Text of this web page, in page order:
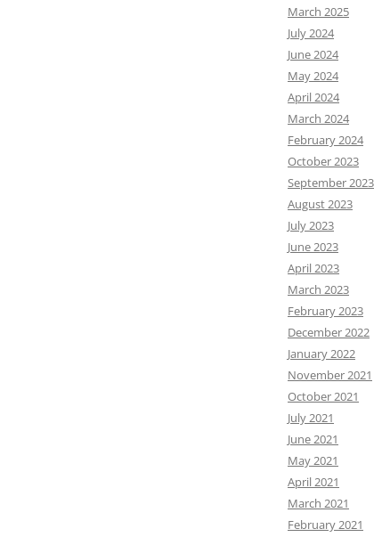
March 2025
July 2024
June 2024
May 2024
April 2024
March 2024
February 2024
October 2023
September 2023
August 2023
July 2023
June 2023
April 2023
March 2023
February 2023
December 2022
January 2022
November 2021
October 2021
July 2021
June 2021
May 2021
April 2021
March 2021
February 2021